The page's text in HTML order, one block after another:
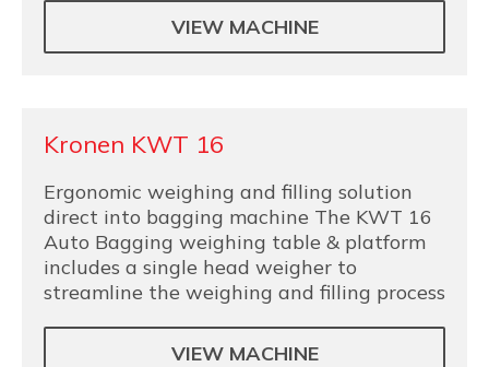
VIEW MACHINE
Kronen KWT 16
Ergonomic weighing and filling solution
direct into bagging machine The KWT 16
Auto Bagging weighing table & platform
includes a single head weigher to
streamline the weighing and filling process
VIEW MACHINE